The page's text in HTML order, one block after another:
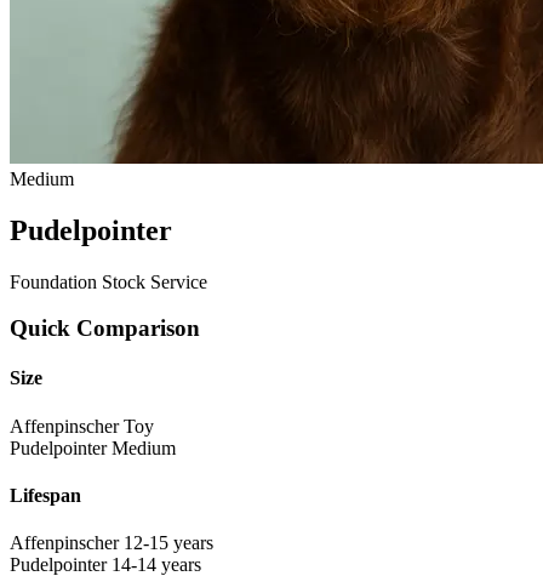
Medium
Pudelpointer
Foundation Stock Service
Quick Comparison
Size
Affenpinscher Toy
Pudelpointer Medium
Lifespan
Affenpinscher 12-15 years
Pudelpointer 14-14 years